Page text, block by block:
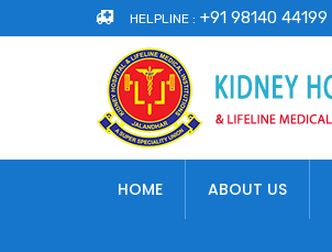
HELPLINE : +91 98140 44199
HOME ABOUT US